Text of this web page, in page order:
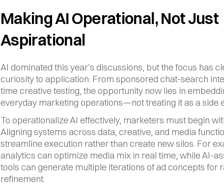
Making AI Operational, Not Just
Aspirational
AI dominated this year’s discussions, but the focus has
curiosity to application. From sponsored chat-search
time creative testing, the opportunity now lies in
everyday marketing operations—not treating it as a side
To operationalize AI effectively, marketers must begin
Aligning systems across data, creative, and media
streamline execution rather than create new silos. For
analytics can optimize media mix in real time, while AI-
tools can generate multiple iterations of ad concepts for
refinement.